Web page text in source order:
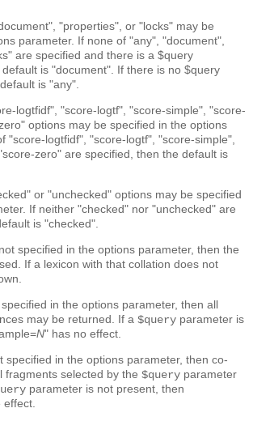
"properties", or "locks" may be
parameter. If none of "any", "document",
are specified and there is a $query
is "document". If there is no $query
is "any".
logtfidf", "score-logtf", "score-simple", "score-
options may be specified in the options
"score-logtfidf", "score-logtf", "score-simple",
zero" are specified, then the default is
or "unchecked" options may be specified
If neither "checked" nor "unchecked" are
is "checked".
specified in the options parameter, then the
If a lexicon with that collation does not
in the options parameter, then all
may be returned. If a $query parameter is
N" has no effect.
specified in the options parameter, then co-
fragments selected by the $query parameter
parameter is not present, then